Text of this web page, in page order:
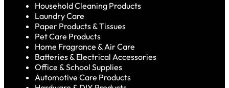
Household Cleaning Products
Laundry Care
Paper Products & Tissues
Pet Care Products
Home Fragrance & Air Care
Batteries & Electrical Accessories
Office & School Supplies
Automotive Care Products